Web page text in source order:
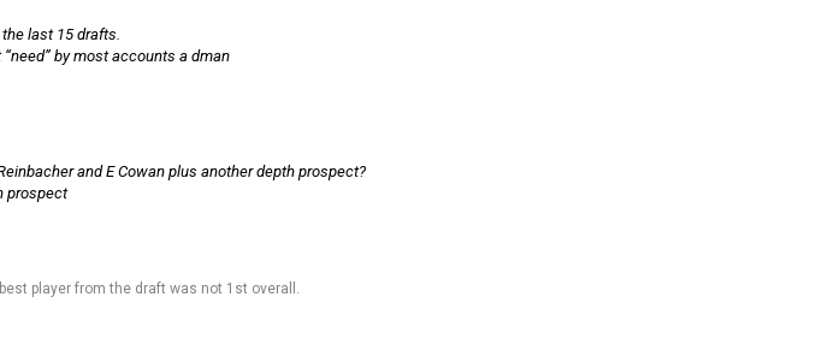
last 15 drafts.
by most accounts a dman
and E Cowan plus another depth prospect?
prospect
player from the draft was not 1st overall.